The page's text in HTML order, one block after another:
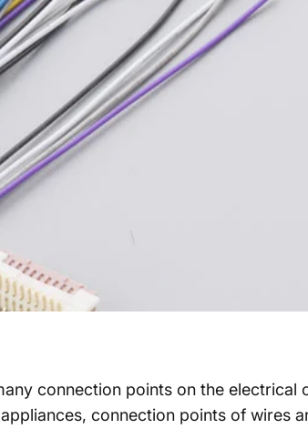
connection points on the
connection points of wires